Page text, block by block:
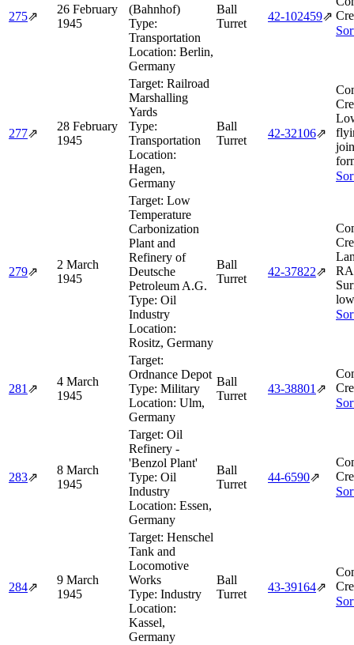
275⇗
26 February
1945
(Bahnhof)
Type:
Transportation
Location: Berlin,
Germany
Ball
Turret
42‑102459⇗
277⇗
28 February
1945
Target: Railroad
Marshalling
Yards
Type:
Transportation
Location:
Hagen,
Germany
Ball
Turret
42‑32106⇗
279⇗
2 March
1945
Target: Low
Temperature
Carbonization
Plant and
Refinery of
Deutsche
Petroleum A.G.
Type: Oil
Industry
Location:
Rositz, Germany
Ball
Turret
42‑37822⇗
281 ⇗
4 March
1945
Target:
Ordnance Depot
Type: Military
Location: Ulm,
Germany
Ball
Turret
43‑38801 ⇗
283⇗
8 March
1945
Target: Oil
Refinery -
'Benzol Plant'
Type: Oil
Industry
Location: Essen,
Germany
Ball
Turret
44‑6590⇗
284⇗
9 March
1945
Target: Henschel
Tank and
Locomotive
Works
Type: Industry
Location:
Kassel,
Germany
Ball
Turret
43‑39164⇗